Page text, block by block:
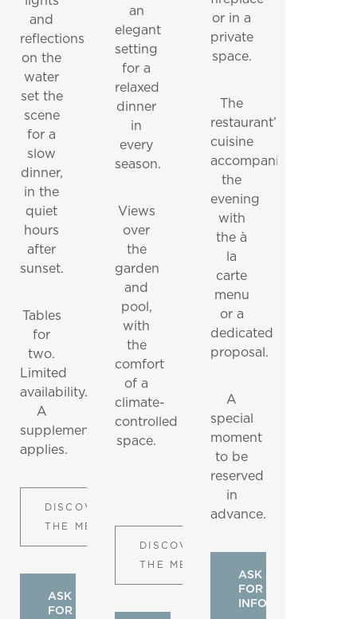
PRACTICAL INFORMATION
CONTACT NUMBERS
NEWSLETTER
and
reflections
on the
water
set the
scene
for a
slow
dinner,
in the
quiet
hours
after
sunset.
Tables
for
two.
Limited
availability.
A
supplement
applies.
DISCOVER
THE MENU
ASK
FOR
an
elegant
setting
for a
relaxed
dinner
in
every
season.
Views
over
the
garden
and
pool,
with
the
comfort
of a
climate-
controlled
space.
DISCOVER
THE MENU
or in a
private
space.
The
restaurant’s
cuisine
accompanies
the
evening
with
the à
la
carte
menu
or a
dedicated
proposal.
A
special
moment
to be
reserved
in
advance.
ASK
FOR
INFO